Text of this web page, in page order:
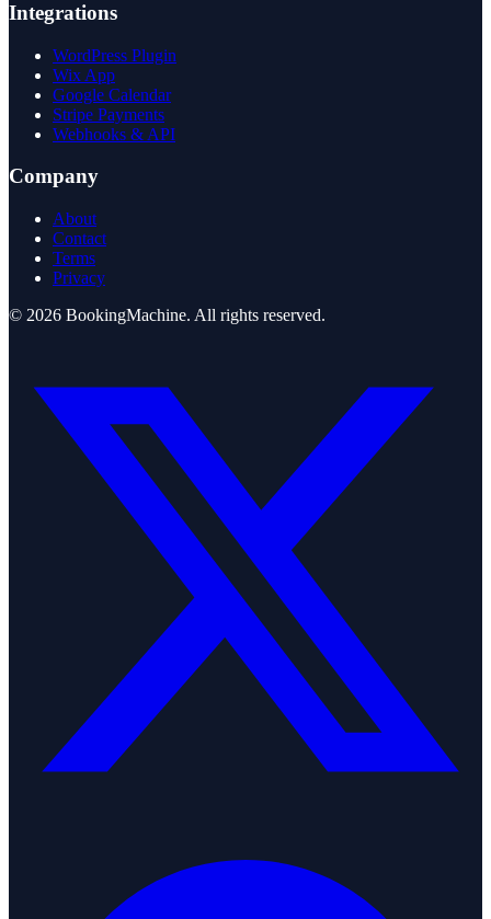
Integrations
WordPress Plugin
Wix App
Google Calendar
Stripe Payments
Webhooks & API
Company
About
Contact
Terms
Privacy
© 2026 BookingMachine. All rights reserved.